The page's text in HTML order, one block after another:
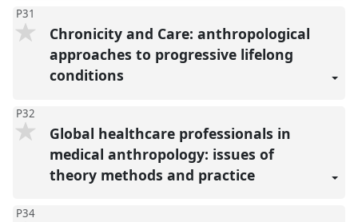
P31
Chronicity and Care: anthropological
approaches to progressive lifelong
conditions
P32
Global healthcare professionals in
medical anthropology: issues of
theory methods and practice
P34